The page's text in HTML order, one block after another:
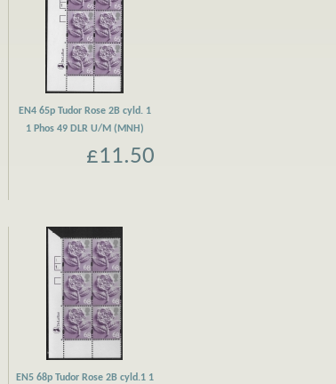
EN4 65p Tudor Rose 2B cyld. 1
1 Phos 49 DLR U/M (MNH)
£11.50
EN5 68p Tudor Rose 2B cyld.1 1